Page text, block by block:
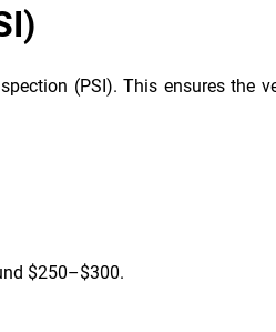
(PSI). This ensures the
$250–$300.